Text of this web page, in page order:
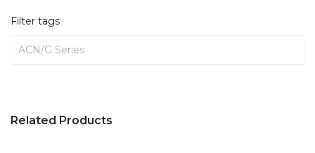
Filter tags
ACN/G Series
Related Products